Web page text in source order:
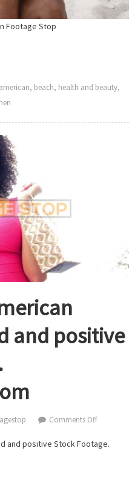
Footage Stop
, beach, health and beauty,
and positive
Comments Offon
African
and positive Stock Footage.